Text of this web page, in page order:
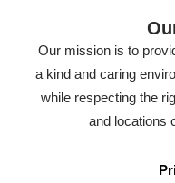
Our mission is to
a kind and caring
while respecting the
and locations